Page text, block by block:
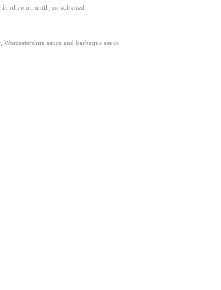
in olive oil until just softened
sauce and barbeque sauce.